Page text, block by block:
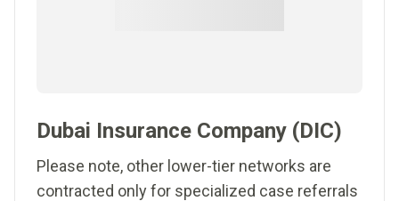
Dubai Insurance Company (DIC)
Please note, other lower-tier networks are
contracted only for specialized case referrals